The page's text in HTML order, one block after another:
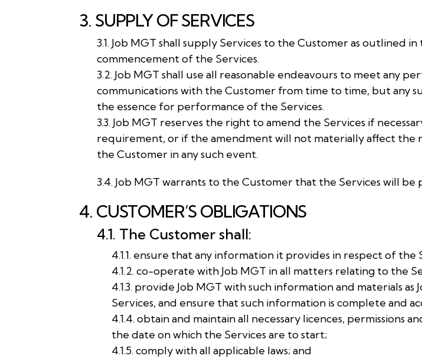
3. SUPPLY OF SERVICES
3.1. Job MGT shall supply Services to the Customer as outlined
commencement of the Services.
3.2. Job MGT shall use all reasonable endeavours to meet any
communications with the Customer from time to time, but any
the essence for performance of the Services.
3.3. Job MGT reserves the right to amend the Services if
requirement, or if the amendment will not materially affect the
the Customer in any such event.
3.4. Job MGT warrants to the Customer that the Services will be
4. CUSTOMER’S OBLIGATIONS
4.1. The Customer shall:
4.1.1. ensure that any information it provides in respect of the
4.1.2. co-operate with Job MGT in all matters relating to the
4.1.3. provide Job MGT with such information and materials
Services, and ensure that such information is complete and
4.1.4. obtain and maintain all necessary licences,
the date on which the Services are to start;
4.1.5. comply with all applicable laws; and